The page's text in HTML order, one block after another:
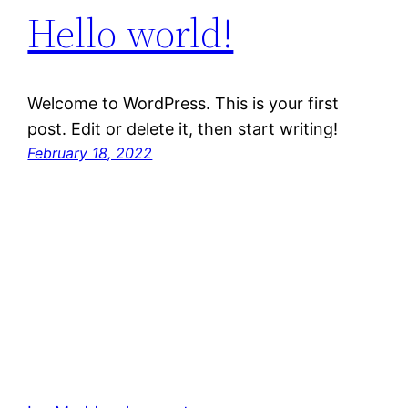
Hello world!
Welcome to WordPress. This is your first
post. Edit or delete it, then start writing!
February 18, 2022